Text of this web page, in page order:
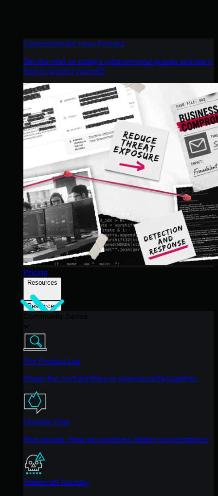
Cybercriminals Have Evolved
Get the intel on today’s cybercriminal groups and learn
how to protect yourself.
Pricing
Resources
Resources
The Product Lab
Shape the next big thing in cybersecurity together.
Fireside Chat
Real people. Real perspectives. Better conversations.
Tradecraft Tuesday